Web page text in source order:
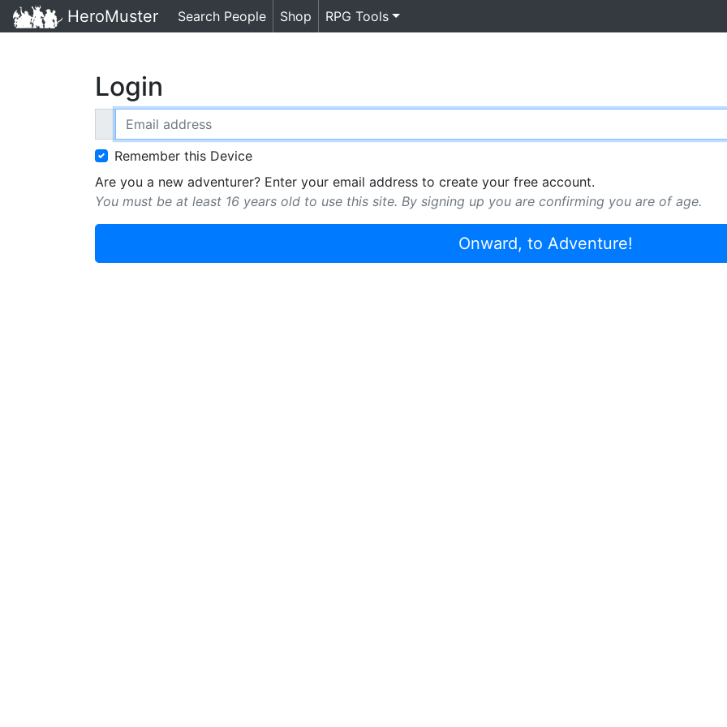
HeroMuster Search People Shop RPG Tools
Login
Email address
Remember this Device
Are you a new adventurer? Enter your email address to create your free account.
You must be at least 16 years old to use this site. By signing up you are confirming you are of age.
Onward, to Adventure!